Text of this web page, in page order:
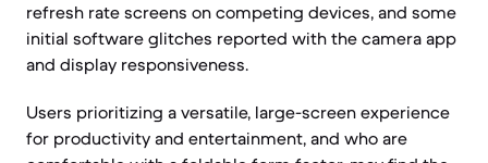
refresh rate screens on competing devices, and some
initial software glitches reported with the camera app
and display responsiveness.
Users prioritizing a versatile, large-screen experience
for productivity and entertainment, and who are